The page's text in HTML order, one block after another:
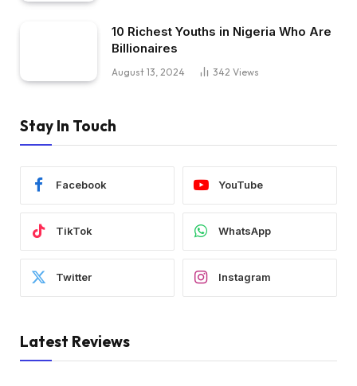
10 Richest Youths in Nigeria Who Are
Billionaires
August 13, 2024 342 Views
Stay In Touch
Facebook YouTube
TikTok WhatsApp
Twitter Instagram
Latest Reviews